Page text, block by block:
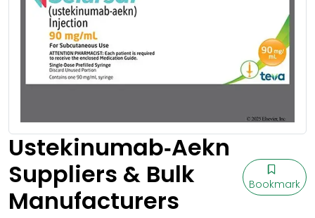
Ustekinumab‑Aekn
Suppliers & Bulk
Manufacturers
Bookmark